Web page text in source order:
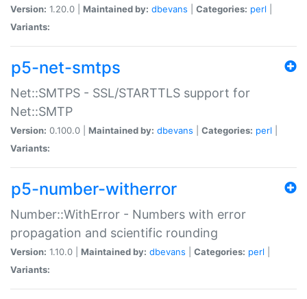
Version: 1.20.0 | Maintained by: dbevans Categories: perl
Variants:
p5-net-smtps
Net::SMTPS - SSL/STARTTLS support for
Net::SMTP
Version: 0.100.0 | Maintained by: dbevans Categories: perl
Variants:
p5-number-witherror
Number::WithError - Numbers with error
propagation and scientific rounding
Version: 1.10.0 | Maintained by: dbevans Categories: perl
Variants: